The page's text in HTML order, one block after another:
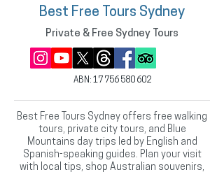
Best Free Tours Sydney
Private & Free Sydney Tours
ABN: 17 756 580 602
Best Free Tours Sydney offers free walking
tours, private city tours, and Blue
Mountains day trips led by English and
Spanish-speaking guides. Plan your visit
with local tips, shop Australian souvenirs,